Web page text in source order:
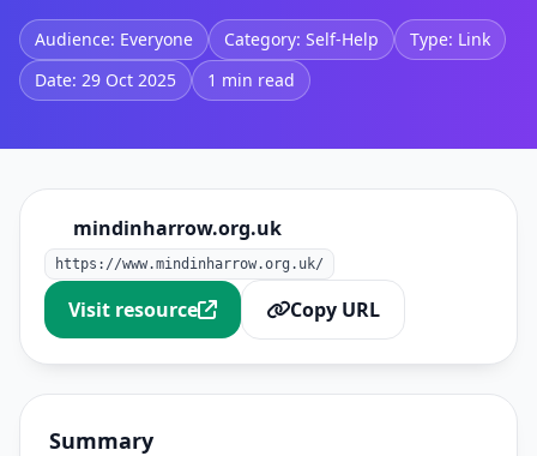
Audience: Everyone Category: Self-Help
Type: Link
Date: 29 Oct 2025
1 min read
mindinharrow.org.uk
https://www.mindinharrow.org.uk/
Visit resource Copy URL
Summary